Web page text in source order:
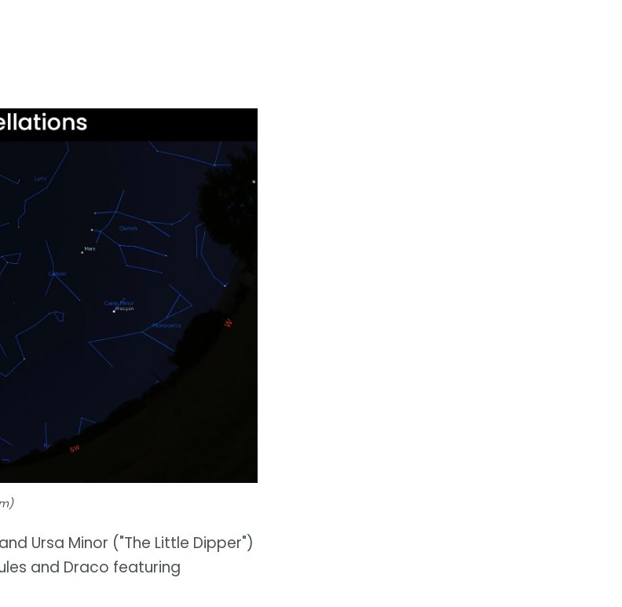
Ursa Minor ("The Little Dipper")
and Draco featuring